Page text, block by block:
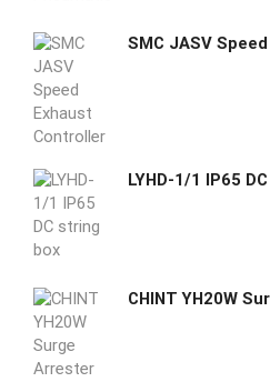
LYHD-1/1 IP65
CHINT YH20W